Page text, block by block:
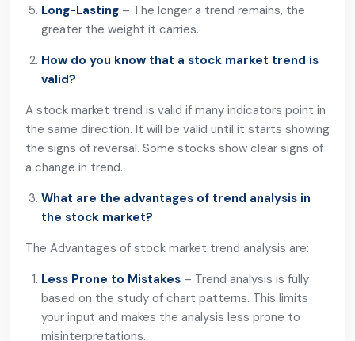
Long-Lasting – The longer a trend remains, the
greater the weight it carries.
How do you know that a stock market trend is
valid?
A stock market trend is valid if many indicators point in
the same direction. It will be valid until it starts showing
the signs of reversal. Some stocks show clear signs of
a change in trend.
What are the advantages of trend analysis in
the stock market?
The Advantages of stock market trend analysis are:
Less Prone to Mistakes – Trend analysis is fully
based on the study of chart patterns. This limits
your input and makes the analysis less prone to
misinterpretations.